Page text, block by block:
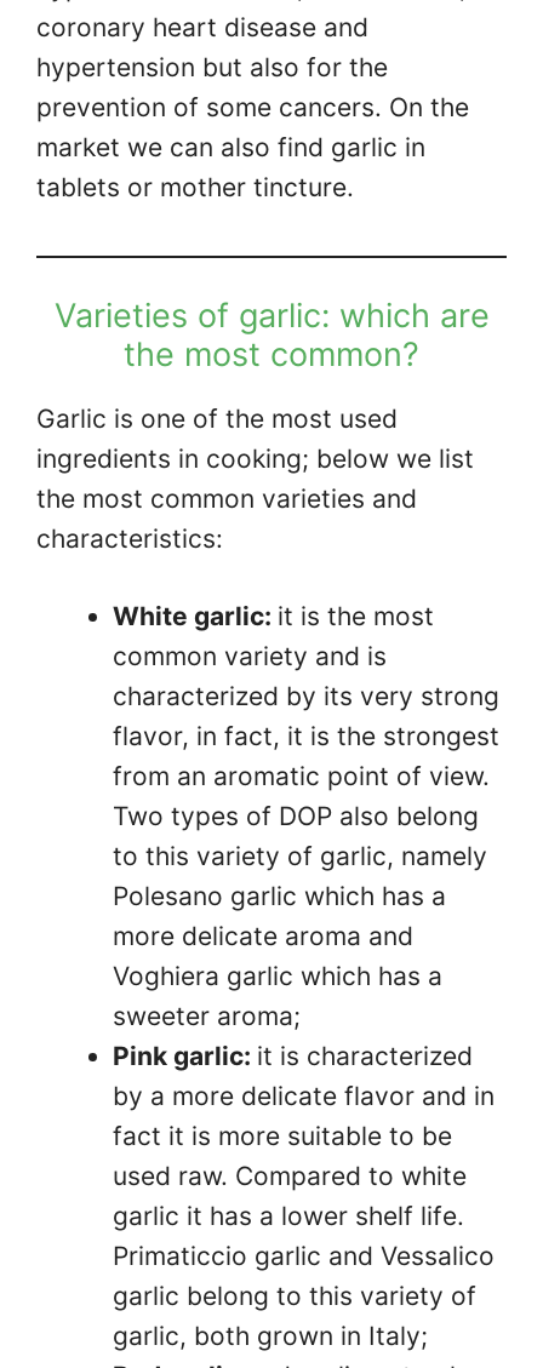
coronary heart disease and
hypertension but also for the
prevention of some cancers. On the
market we can also find garlic in
tablets or mother tincture.
Varieties of garlic: which are
the most common?
Garlic is one of the most used
ingredients in cooking; below we list
the most common varieties and
characteristics:
White garlic: it is the most
common variety and is
characterized by its very strong
flavor, in fact, it is the strongest
from an aromatic point of view.
Two types of DOP also belong
to this variety of garlic, namely
Polesano garlic which has a
more delicate aroma and
Voghiera garlic which has a
sweeter aroma;
Pink garlic: it is characterized
by a more delicate flavor and in
fact it is more suitable to be
used raw. Compared to white
garlic it has a lower shelf life.
Primaticcio garlic and Vessalico
garlic belong to this variety of
garlic, both grown in Italy;